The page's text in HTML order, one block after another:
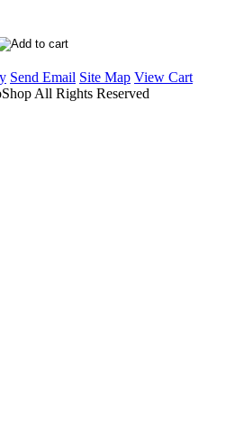
Send Email Site Map View Cart
All Rights Reserved